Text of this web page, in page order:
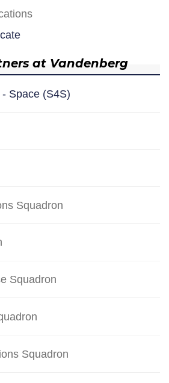
at Vandenberg
Space (S4S)
Squadron
Squadron
Squadron